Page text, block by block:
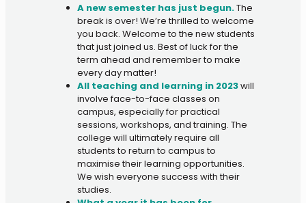
A new semester has just begun.The
break is over! We’re thrilled to welcome
you back. Welcome to the new students
that just joined us. Best of luck for the
term ahead and remember to make
every day matter!
All teaching and learning in 2023will
involve face-to-face classes on
campus, especially for practical
sessions, workshops, and training. The
college will ultimately require all
students to return to campus to
maximise their learning opportunities.
We wish everyone success with their
studies.